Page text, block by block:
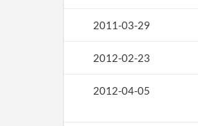
2011-03-29
2012-02-23
2012-04-05